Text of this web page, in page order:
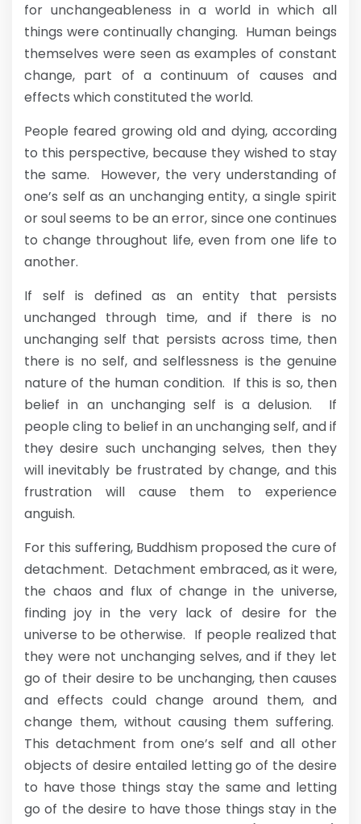
for unchangeableness in a world in which all
things were continually changing. Human beings
themselves were seen as examples of constant
change, part of a continuum of causes and
effects which constituted the world.
People feared growing old and dying, according
to this perspective, because they wished to stay
the same. However, the very understanding of
one’s self as an unchanging entity, a single spirit
or soul seems to be an error, since one continues
to change throughout life, even from one life to
another.
If self is defined as an entity that persists
unchanged through time, and if there is no
unchanging self that persists across time, then
there is no self, and selflessness is the genuine
nature of the human condition. If this is so, then
belief in an unchanging self is a delusion. If
people cling to belief in an unchanging self, and if
they desire such unchanging selves, then they
will inevitably be frustrated by change, and this
frustration will cause them to experience
anguish.
For this suffering, Buddhism proposed the cure of
detachment. Detachment embraced, as it were,
the chaos and flux of change in the universe,
finding joy in the very lack of desire for the
universe to be otherwise. If people realized that
they were not unchanging selves, and if they let
go of their desire to be unchanging, then causes
and effects could change around them, and
change them, without causing them suffering.
This detachment from one’s self and all other
objects of desire entailed letting go of the desire
to have those things stay the same and letting
go of the desire to have those things stay in the